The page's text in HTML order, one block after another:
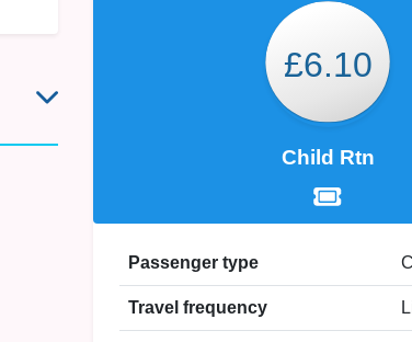
£6.10
Child Rtn
Passenger type
Travel frequency